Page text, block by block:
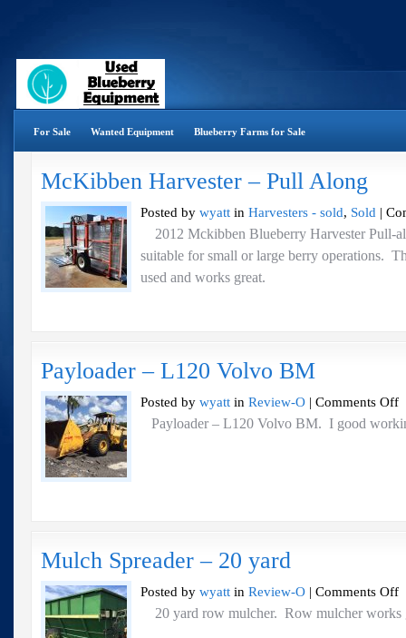
For Sale Wanted Equipment Blueberry Farms for Sale
McKibben Harvester – Pull Along
Posted by wyatt in Harvesters - sold, Sold |
2012 Mckibben Blueberry Harvester Pull-
suitable for small or large berry operations.
used and works great.
Payloader – L120 Volvo BM
Posted by wyatt in Review-O | Comments Offon
–
Payloader – L120 Volvo BM. I good
Mulch Spreader – 20 yard
Posted by wyatt in Review-O | Comments Offon
20 yard row mulcher. Row mulcher